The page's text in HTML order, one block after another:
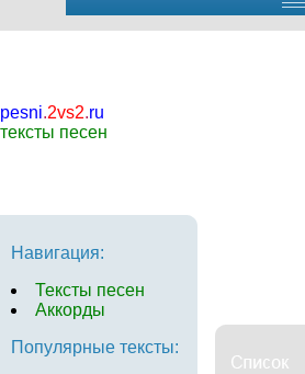
pesni.2vs2.ru
тексты песен
Навигация:
Тексты песен
Аккорды
Популярные тексты: